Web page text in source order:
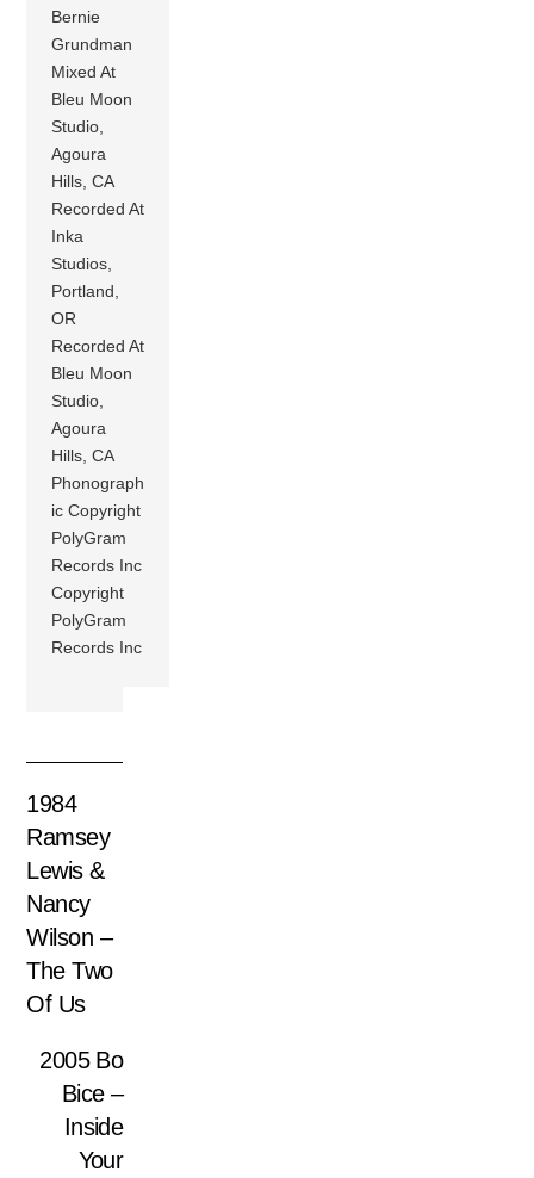
Bernie
Grundman
Mixed At
Bleu Moon
Studio,
Agoura
Hills, CA
Recorded At
Inka
Studios,
Portland,
OR
Recorded At
Bleu Moon
Studio,
Agoura
Hills, CA
Phonograph
ic Copyright
PolyGram
Records Inc
Copyright
PolyGram
Records Inc
1984
Ramsey
Lewis &
Nancy
Wilson –
The Two
Of Us
2005 Bo
Bice –
Inside
Your